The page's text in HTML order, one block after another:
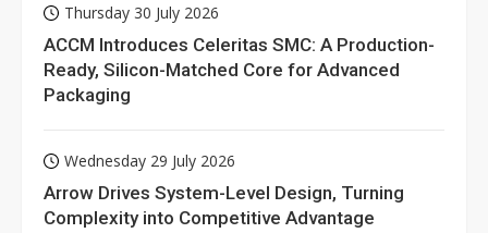
Thursday 30 July 2026
ACCM Introduces Celeritas SMC: A Production-
Ready, Silicon-Matched Core for Advanced
Packaging
Wednesday 29 July 2026
Arrow Drives System-Level Design, Turning
Complexity into Competitive Advantage